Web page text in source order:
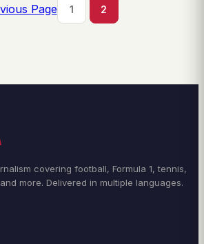
Page 1 2
covering football, Formula 1, tennis,
more. Delivered in multiple languages.